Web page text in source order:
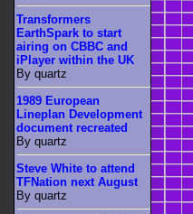
Transformers
EarthSpark to start
airing on CBBC and
iPlayer within the UK
By quartz
1989 European
Lineplan Development
document recreated
By quartz
Steve White to attend
TFNation next August
By quartz